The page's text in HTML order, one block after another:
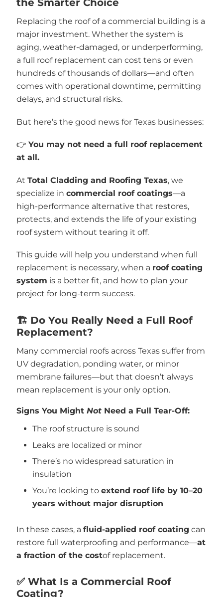
the Smarter Choice
Replacing the roof of a commercial building is a
major investment. Whether the system is
aging, weather-damaged, or underperforming,
a full roof replacement can cost tens or even
hundreds of thousands of dollars—and often
comes with operational downtime, permitting
delays, and structural risks.
But here’s the good news for Texas businesses:
👉 You may not need a full roof replacement
at all.
At Total Cladding and Roofing Texas, we
specialize in commercial roof coatings—a
high-performance alternative that restores,
protects, and extends the life of your existing
roof system without tearing it off.
This guide will help you understand when full
replacement is necessary, when a roof coating
system is a better fit, and how to plan your
project for long-term success.
🏗️ Do You Really Need a Full Roof
Replacement?
Many commercial roofs across Texas suffer from
UV degradation, ponding water, or minor
membrane failures—but that doesn’t always
mean replacement is your only option.
Signs You Might NotNeed a Full Tear-Off:
The roof structure is sound
Leaks are localized or minor
There’s no widespread saturation in
insulation
You’re looking to extend roof life by 10–20
years without major disruption
In these cases, a fluid-applied roof coating can
restore full waterproofing and performance—at
a fraction of the costof replacement.
✅ What Is a Commercial Roof
Coating?